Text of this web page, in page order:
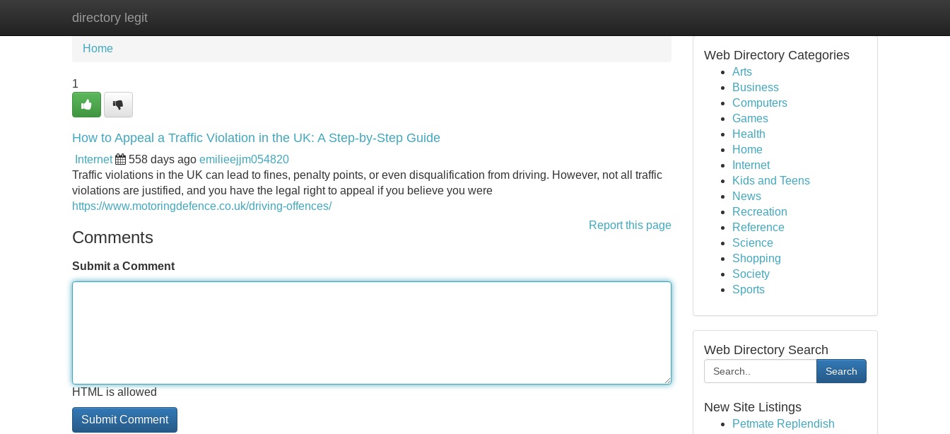
directory legit
Home New Site Listings
Home
1
How to Appeal a Traffic Violation in the UK: A Step-by-Step Guide
Internet 558 days ago emilieejjm054820
Traffic violations in the UK can lead to fines, penalty points, or even disqualification from driving. However, not all traffic
violations are justified, and you have the legal right to appeal if you believe you were
https://www.motoringdefence.co.uk/driving-offences/
Report this page
Comments
Submit a Comment
HTML is allowed
Web Directory Categories
Arts
Business
Computers
Games
Health
Home
Internet
Kids and Teens
News
Recreation
Reference
Science
Shopping
Society
Sports
Web Directory Search
Search
New Site Listings
Petmate Replendish